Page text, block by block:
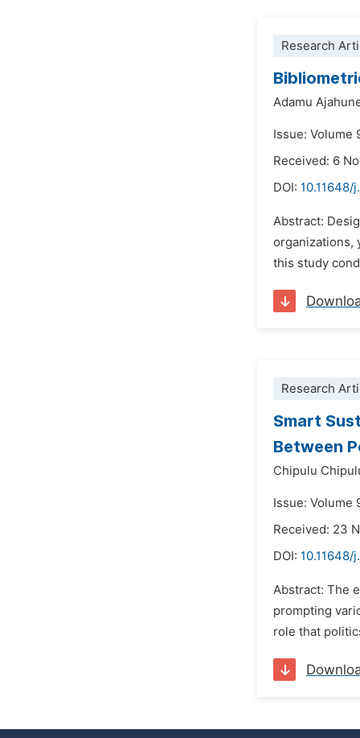
Research
Adamu
Issue: Volume
Received: 6
DOI: 10.11648/
Abstract:
organizations,
this study
Research
Smart
Between
Chipulu
Issue: Volume
Received: 23
DOI: 10.11648/
Abstract: The
prompting
role that